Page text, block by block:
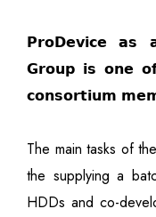
𝗣𝗿𝗼𝗗𝗲𝘃𝗶𝗰𝗲 𝗮𝘀
𝗚𝗿𝗼𝘂𝗽 𝗶𝘀 𝗼𝗻𝗲
𝗰𝗼𝗻𝘀𝗼𝗿𝘁𝗶𝘂𝗺
The main tasks of
the supplying a
HDDs and co-